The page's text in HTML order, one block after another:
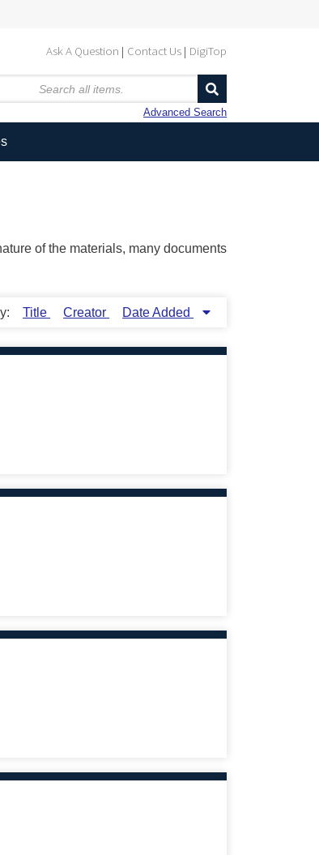
Ask A Question Contact Us DigiTop
Advanced Search
of the materials, many documents
Title Creator Date Added